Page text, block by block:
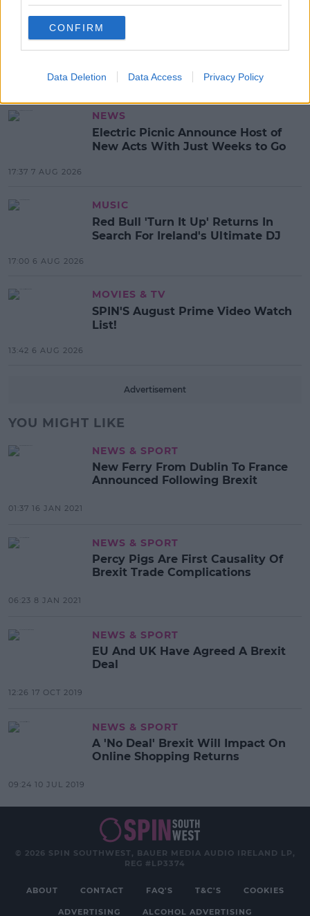
CONFIRM
Data Deletion Data Access Privacy Policy
READ MORE ABOUT
BREXIT
NEWS
Electric Picnic Announce Host of
New Acts With Just Weeks to Go
17:37 7 AUG 2026
MUSIC
Red Bull 'Turn It Up' Returns In
Search For Ireland's Ultimate DJ
17:00 6 AUG 2026
MOVIES & TV
SPIN'S August Prime Video Watch
List!
13:42 6 AUG 2026
Advertisement
YOU MIGHT LIKE
NEWS & SPORT
New Ferry From Dublin To France
Announced Following Brexit
01:37 16 JAN 2021
NEWS & SPORT
Percy Pigs Are First Causality Of
Brexit Trade Complications
06:23 8 JAN 2021
NEWS & SPORT
EU And UK Have Agreed A Brexit
Deal
12:26 17 OCT 2019
NEWS & SPORT
A 'No Deal' Brexit Will Impact On
Online Shopping Returns
09:24 10 JUL 2019
© 2026 SPIN SOUTHWEST, BAUER MEDIA AUDIO IRELAND LP,
REG #LP3374
ABOUT CONTACT FAQ'S T&C'S COOKIES
ADVERTISING ALCOHOL ADVERTISING